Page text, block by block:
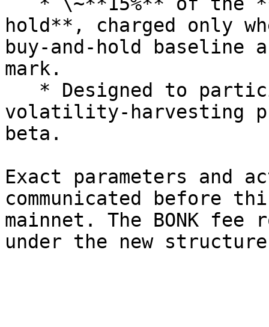
hold**, charged only
buy‑and‑hold baseline
mark.
volatility-harvesting
beta.
Exact parameters and
communicated before
mainnet. The BONK